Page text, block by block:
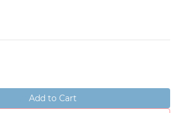
Add to Cart